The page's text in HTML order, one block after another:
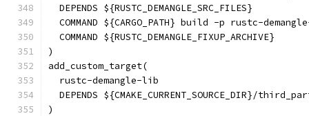
  DEPENDS ${RUSTC_DEMANGLE_SRC_FILES}
COMMAND ${CARGO_PATH} build -p rustc-
  COMMAND ${RUSTC_DEMANGLE_FIXUP_ARCHIVE}
)
add_custom_target(
  rustc-demangle-lib
DEPENDS ${CMAKE_CURRENT_SOURCE_DIR}/
)